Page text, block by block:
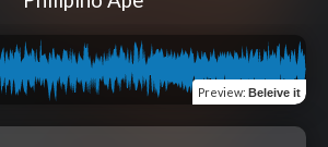
Preview: Beleive it